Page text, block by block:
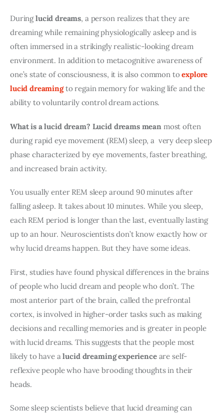
During lucid dreams, a person realizes that they are
dreaming while remaining physiologically asleep and is
often immersed in a strikingly realistic-looking dream
environment. In addition to metacognitive awareness of
one’s state of consciousness, it is also common to explore
lucid dreaming to regain memory for waking life and the
ability to voluntarily control dream actions.
What is a lucid dream? Lucid dreams mean most often
during rapid eye movement (REM) sleep, a  very deep sleep
phase characterized by eye movements, faster breathing,
and increased brain activity.
You usually enter REM sleep around 90 minutes after
falling asleep. It takes about 10 minutes. While you sleep,
each REM period is longer than the last, eventually lasting
up to an hour. Neuroscientists don’t know exactly how or
why lucid dreams happen. But they have some ideas.
First, studies have found physical differences in the brains
of people who lucid dream and people who don’t. The
most anterior part of the brain, called the prefrontal
cortex, is involved in higher-order tasks such as making
decisions and recalling memories and is greater in people
with lucid dreams. This suggests that the people most
likely to have a lucid dreaming experience are self-
reflexive people who have brooding thoughts in their
heads.
Some sleep scientists believe that lucid dreaming can